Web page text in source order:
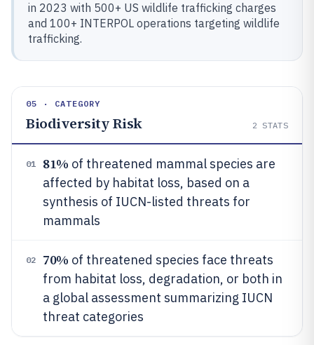
in 2023 with 500+ US wildlife trafficking charges
and 100+ INTERPOL operations targeting wildlife
trafficking.
05 · CATEGORY
Biodiversity Risk 2 STATS
01 81% of threatened mammal species are
affected by habitat loss, based on a
synthesis of IUCN-listed threats for
mammals
02 70% of threatened species face threats
from habitat loss, degradation, or both in
a global assessment summarizing IUCN
threat categories